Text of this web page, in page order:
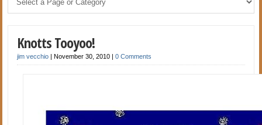
Knotts Tooyoo!
jim vecchio |November 30, 2010 |0 Comments